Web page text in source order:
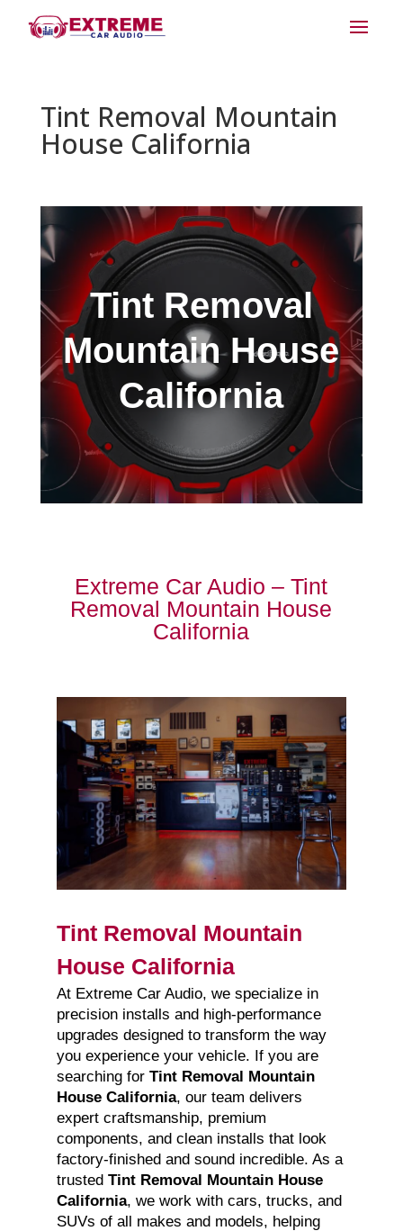
Tint Removal Mountain
House California
Tint Removal
Mountain House
California
Extreme Car Audio – Tint
Removal Mountain House
California
Tint Removal Mountain
House California
At Extreme Car Audio, we specialize in
precision installs and high-performance
upgrades designed to transform the way
you experience your vehicle. If you are
searching for Tint Removal Mountain
House California, our team delivers
expert craftsmanship, premium
components, and clean installs that look
factory-finished and sound incredible. As a
trusted Tint Removal Mountain House
California, we work with cars, trucks, and
SUVs of all makes and models, helping